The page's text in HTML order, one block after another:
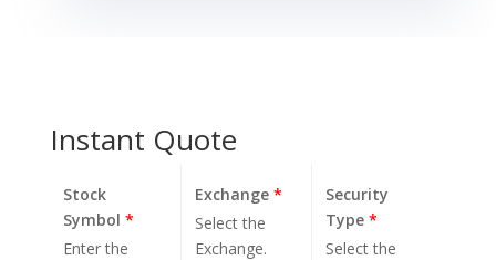
Instant Quote
Stock
Symbol *
Enter the
Exchange*
Select the
Exchange.
Security
Type*
Select the